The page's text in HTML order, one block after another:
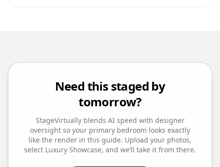
Need this staged by
tomorrow?
StageVirtually blends AI speed with designer
oversight so your primary bedroom looks exactly
like the render in this guide. Upload your photos,
select Luxury Showcase, and we’ll take it from there.